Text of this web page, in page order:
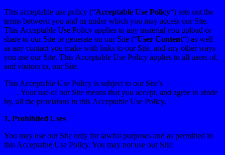
This acceptable use policy (“Acceptable Use Policy“) sets out the
terms between you and us under which you may access our Site.
This Acceptable Use Policy applies to any material you upload or
share to our Site or generate on our Site (“User Content“) as well
as any contact you make with links to our Site, and any other ways
you use our Site. This Acceptable Use Policy applies to all users of,
and visitors to, our Site.
This Acceptable Use Policy is subject to our Site’s
. Your use of our Site means that you accept, and agree to abide
by, all the provisions in this Acceptable Use Policy.
1. Prohibited Uses
You may use our Site only for lawful purposes and as permitted in
this Acceptable Use Policy. You may not use our Site: